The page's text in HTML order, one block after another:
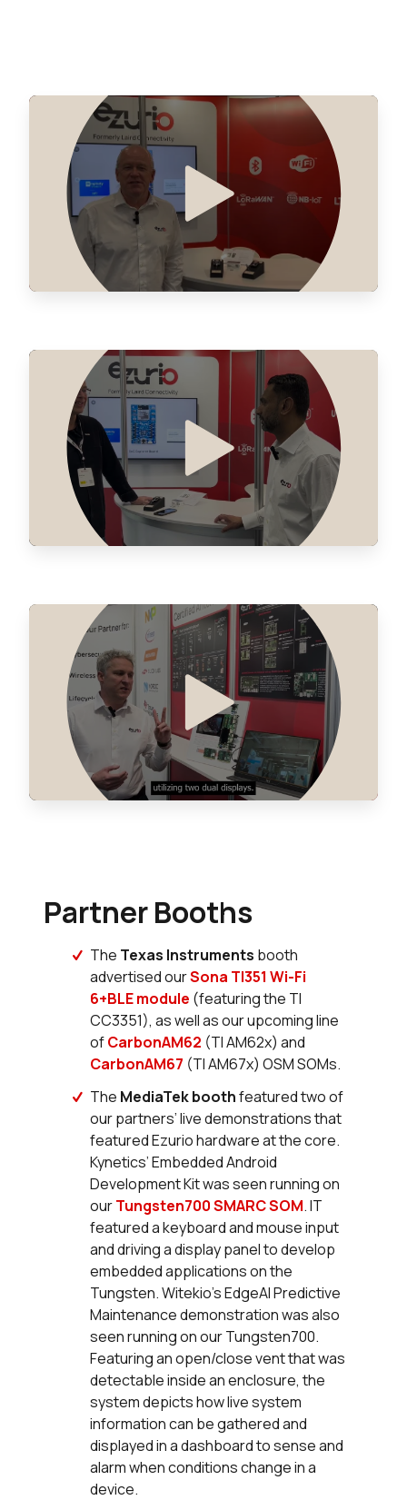
Partner Booths
The Texas Instruments booth
advertised ourSona TI351 Wi-Fi
6+BLE module (featuring the TI
CC3351), as well as our upcoming line
ofCarbonAM62 (TI AM62x) and
CarbonAM67 (TI AM67x) OSM SOMs.
The MediaTek boothfeatured two of
our partners’ live demonstrations that
featured Ezurio hardware at the core.
Kynetics’ Embedded Android
Development Kit was seen running on
ourTungsten700 SMARC SOM. IT
featured a keyboard and mouse input
and driving a display panel to develop
embedded applications on the
Tungsten. Witekio’s EdgeAI Predictive
Maintenance demonstration was also
seen running on our Tungsten700.
Featuring an open/close vent that was
detectable inside an enclosure, the
system depicts how live system
information can be gathered and
displayed in a dashboard to sense and
alarm when conditions change in a
device.